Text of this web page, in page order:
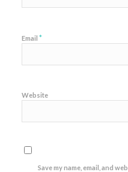
Email *
Website
Save my name, email, and